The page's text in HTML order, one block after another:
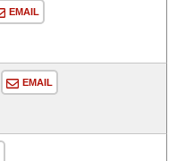
EMAIL
EMAIL